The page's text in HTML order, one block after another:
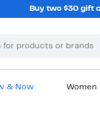
Buy two $30 gift
& Now Women